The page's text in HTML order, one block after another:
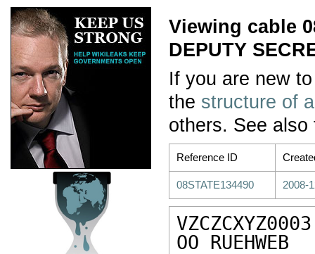
Viewing cable
DEPUTY
If you are new
the structure of
others. See
Reference ID
08STATE134490 2008-
VZCZCXYZ0003
OO RUEHWEB